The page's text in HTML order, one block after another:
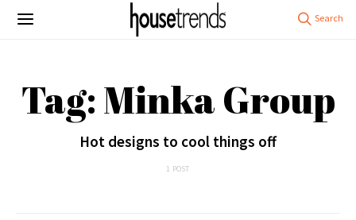
Tag: Minka Group
Hot designs to cool things off
1 POST